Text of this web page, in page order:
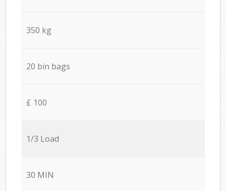
350 kg
20 bin bags
£ 100
1/3 Load
30 MIN